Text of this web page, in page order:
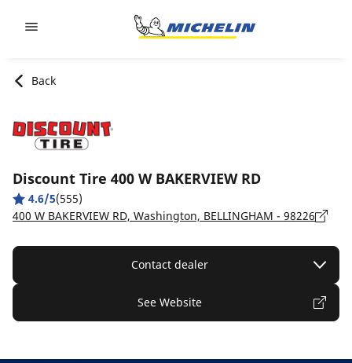
Back
Discount Tire 400 W BAKERVIEW RD
4.6/5(555)
400 W BAKERVIEW RD, Washington, BELLINGHAM - 98226
Contact dealer
See Website